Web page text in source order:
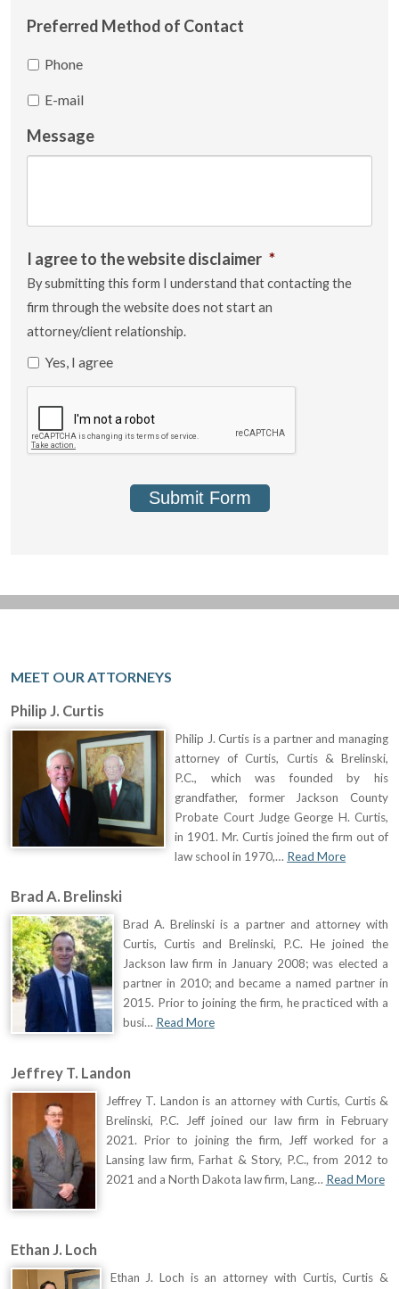
Preferred Method of Contact
Phone
E-mail
Message
I agree to the website disclaimer *
By submitting this form I understand that contacting the
firm through the website does not start an
attorney/client relationship.
Yes, I agree
Submit Form
MEET OUR ATTORNEYS
Philip J. Curtis
Philip J. Curtis is a partner and managing
attorney of Curtis, Curtis & Brelinski,
P.C., which was founded by his
grandfather, former Jackson County
Probate Court Judge George H. Curtis,
in 1901. Mr. Curtis joined the firm out of
law school in 1970,… Read More
Brad A. Brelinski
Brad A. Brelinski is a partner and attorney with
Curtis, Curtis and Brelinski, P.C. He joined the
Jackson law firm in January 2008; was elected a
partner in 2010; and became a named partner in
2015. Prior to joining the firm, he practiced with a
busi… Read More
Jeffrey T. Landon
Jeffrey T. Landon is an attorney with Curtis, Curtis &
Brelinski, P.C. Jeff joined our law firm in February
2021. Prior to joining the firm, Jeff worked for a
Lansing law firm, Farhat & Story, P.C., from 2012 to
2021 and a North Dakota law firm, Lang… Read More
Ethan J. Loch
Ethan J. Loch is an attorney with Curtis, Curtis &